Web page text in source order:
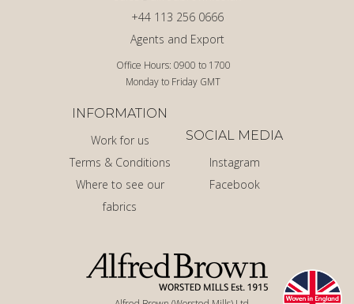
Office Hours: 0900 to 1700
Monday to Friday GMT
Agents and Export
+44 113 256 0666
INFORMATION
Work for us
Terms & Conditions
Where to see our
fabrics
SOCIAL MEDIA
Instagram
Facebook